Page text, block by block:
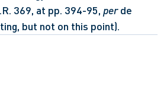
369, at pp. 394-95, per de
but not on this point).